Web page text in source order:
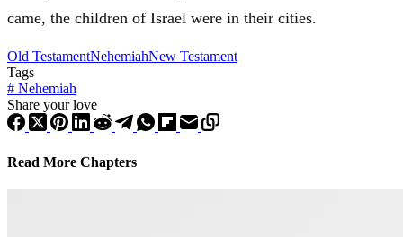
came, the children of Israel were in their cities.
Old TestamentNehemiahNew Testament
Tags
# Nehemiah
Share your love
Read More Chapters